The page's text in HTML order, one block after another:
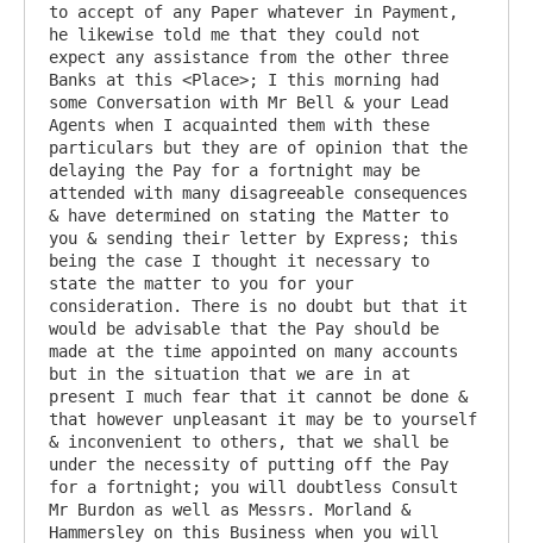
to accept of any Paper whatever in Payment,
he likewise told me that they could not
expect any assistance from the other three
Banks at this <Place>; I this morning had
some Conversation with Mr Bell & your Lead
Agents when I acquainted them with these
particulars but they are of opinion that the
delaying the Pay for a fortnight may be
attended with many disagreeable consequences
& have determined on stating the Matter to
you & sending their letter by Express; this
being the case I thought it necessary to
state the matter to you for your
consideration. There is no doubt but that it
would be advisable that the Pay should be
made at the time appointed on many accounts
but in the situation that we are in at
present I much fear that it cannot be done &
that however unpleasant it may be to yourself
& inconvenient to others, that we shall be
under the necessity of putting off the Pay
for a fortnight; you will doubtless Consult
Mr Burdon as well as Messrs. Morland &
Hammersley on this Business when you will